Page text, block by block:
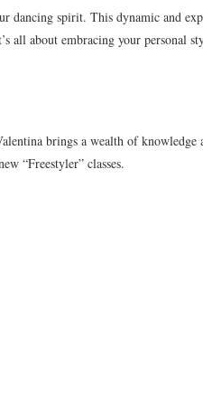
dancing spirit. This dynamic and
all about embracing your personal
brings a wealth of knowledge
“Freestyler” classes.